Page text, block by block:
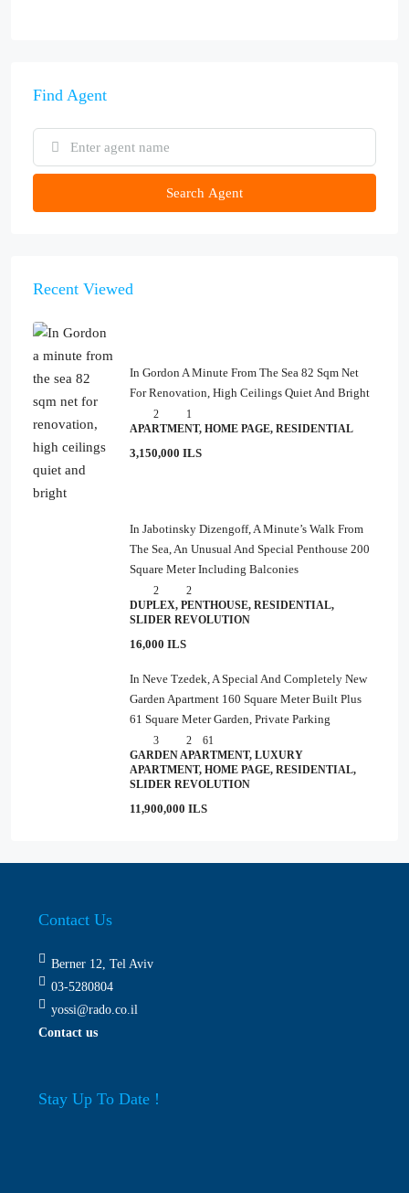
Find Agent
Search Agent
Recent Viewed
In Gordon A Minute From The Sea 82 Sqm Net
For Renovation, High Ceilings Quiet And Bright
2
1
APARTMENT, HOME PAGE, RESIDENTIAL
3,150,000 ILS
In Jabotinsky Dizengoff, A Minute’s Walk From
The Sea, An Unusual And Special Penthouse 200
Square Meter Including Balconies
2
2
DUPLEX, PENTHOUSE, RESIDENTIAL,
SLIDER REVOLUTION
16,000 ILS
In Neve Tzedek, A Special And Completely New
Garden Apartment 160 Square Meter Built Plus
61 Square Meter Garden, Private Parking
3 2
61
GARDEN APARTMENT, LUXURY
APARTMENT, HOME PAGE, RESIDENTIAL,
SLIDER REVOLUTION
11,900,000 ILS
Contact Us
Berner 12, Tel Aviv
03-5280804
yossi@rado.co.il
Contact us
Stay Up To Date !